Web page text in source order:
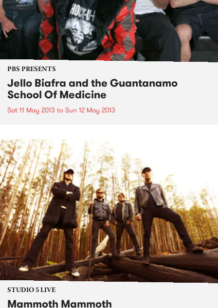
PBS PRESENTS
Jello Biafra and the Guantanamo
School Of Medicine
Sat 11 May 2013 to Sun 12 May 2013
STUDIO 5 LIVE
Mammoth Mammoth